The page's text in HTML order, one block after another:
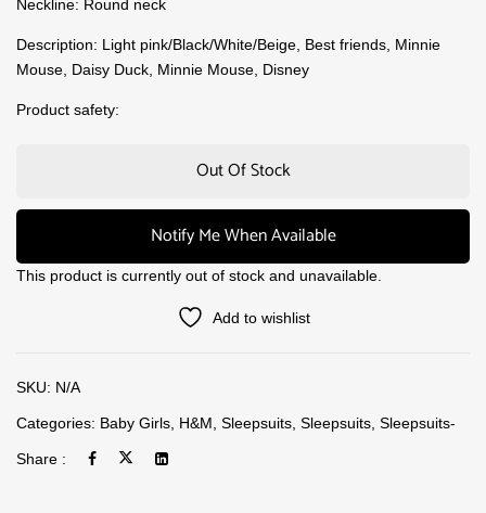
Neckline: Round neck
Description: Light pink/Black/White/Beige, Best friends, Minnie
Mouse, Daisy Duck, Minnie Mouse, Disney
Product safety:
Out Of Stock
Notify Me When Available
This product is currently out of stock and unavailable.
Add to wishlist
SKU: N/A
Categories: Baby Girls H&M Sleepsuits Sleepsuits Sleepsuits-
Share :